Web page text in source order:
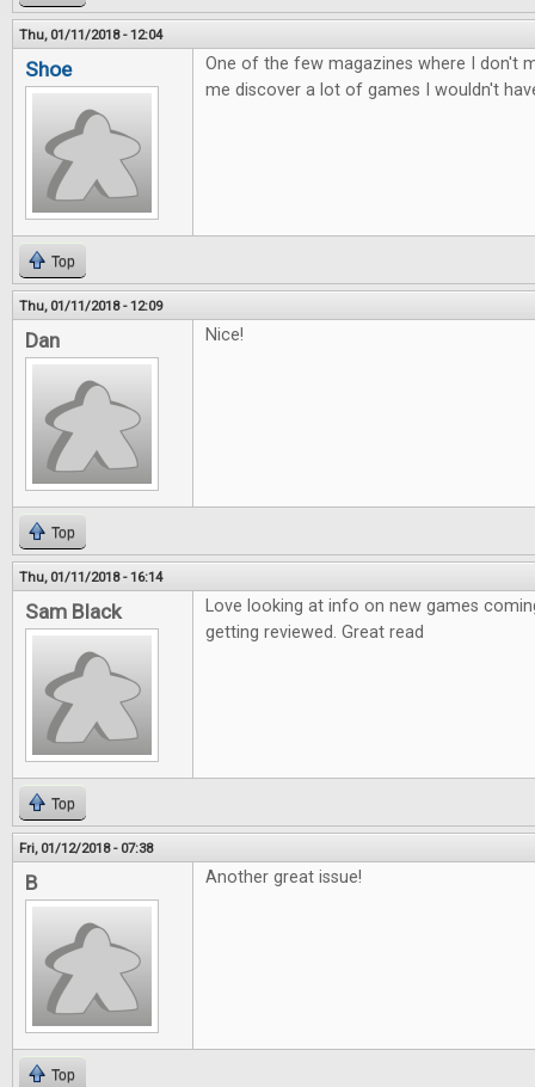
Thu, 01/11/2018 - 12:04
Shoe
One of the few magazines where I don't
me discover a lot of games I wouldn't
Top
Thu, 01/11/2018 - 12:09
Dan Nice!
Top
Thu, 01/11/2018 - 16:14
Sam Black
Love looking at info on new games
getting reviewed. Great read
Top
Fri, 01/12/2018 - 07:38
B Another great issue!
Top